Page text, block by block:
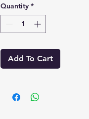
Quantity *
Add To Cart